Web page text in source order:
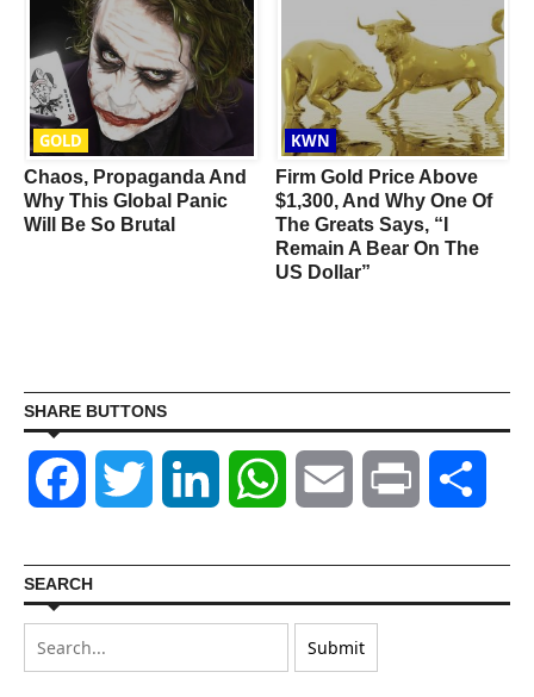
GOLD
Chaos, Propaganda And
Why This Global Panic
Will Be So Brutal
KWN
Firm Gold Price Above
$1,300, And Why One Of
The Greats Says, “I
Remain A Bear On The
US Dollar”
SHARE BUTTONS
Facebook Twitter LinkedIn WhatsAppEmail Print
SEARCH